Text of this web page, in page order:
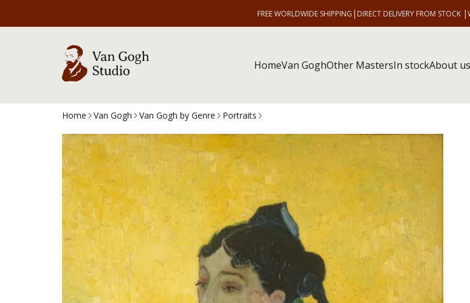
FREE WORLDWIDE SHIPPING | DIRECT DELIVERY FROM STOCK |
HomeVan GoghOther MastersIn stockAbout us
Home Van Gogh Van Gogh by Genre Portraits